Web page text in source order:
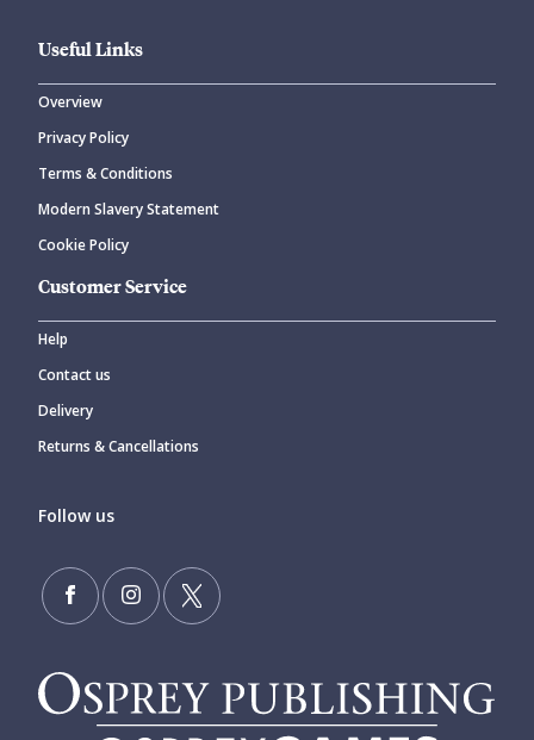
CANCEL
Useful Links
Overview
Privacy Policy
Terms & Conditions
Modern Slavery Statement
Cookie Policy
Customer Service
Help
Contact us
Delivery
Returns & Cancellations
Follow us